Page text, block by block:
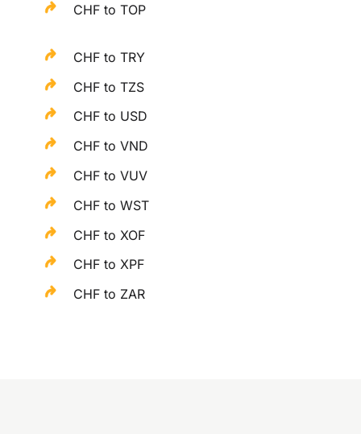
CHF to TOP
CHF to TRY
CHF to TZS
CHF to USD
CHF to VND
CHF to VUV
CHF to WST
CHF to XOF
CHF to XPF
CHF to ZAR